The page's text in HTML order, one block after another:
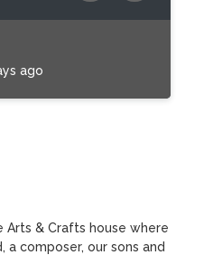
ago
Arts & Crafts house where
a composer, our sons and